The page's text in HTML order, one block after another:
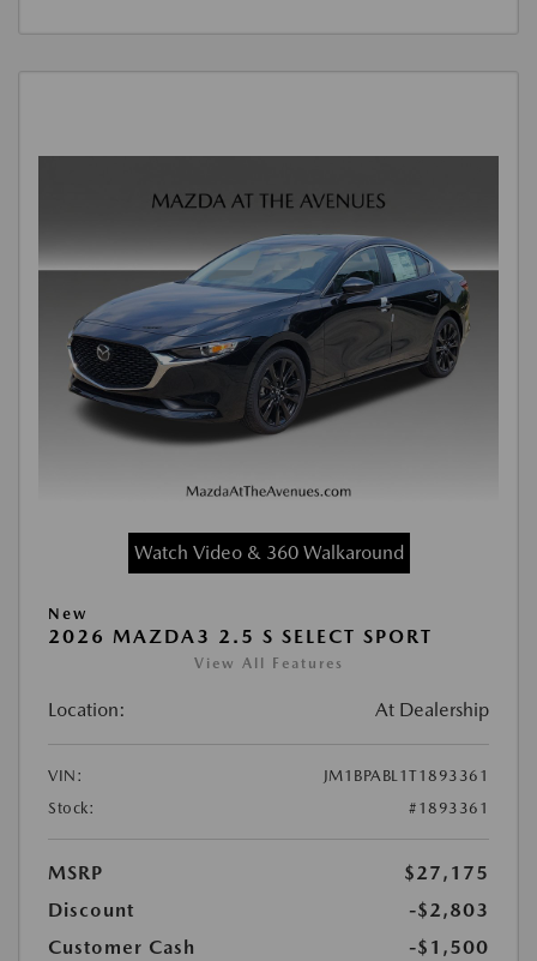
Watch Video & 360 Walkaround
New
2026 MAZDA3 2.5 S SELECT SPORT
View All Features
Location: At Dealership
VIN:
JM1BPABL1T1893361
Stock:
#1893361
MSRP
$27,175
Discount
-$2,803
Customer Cash
-$1,500